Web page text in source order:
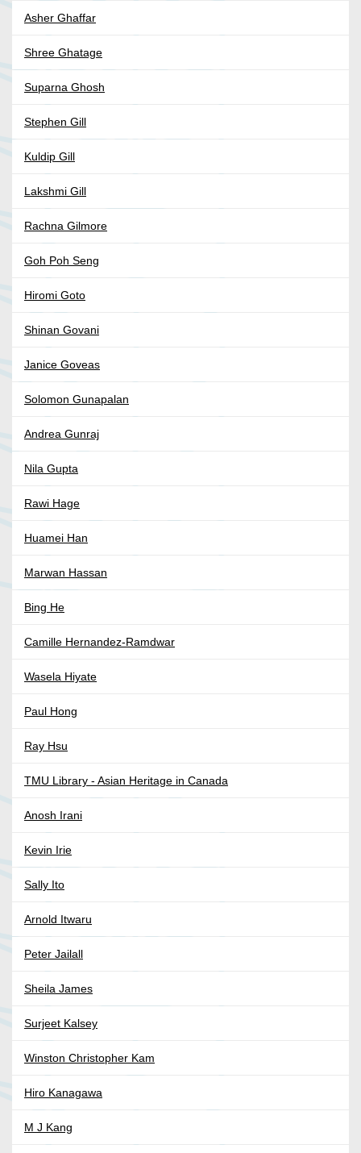
Asher Ghaffar
Shree Ghatage
Suparna Ghosh
Stephen Gill
Kuldip Gill
Lakshmi Gill
Rachna Gilmore
Goh Poh Seng
Hiromi Goto
Shinan Govani
Janice Goveas
Solomon Gunapalan
Andrea Gunraj
Nila Gupta
Rawi Hage
Huamei Han
Marwan Hassan
Bing He
Camille Hernandez-Ramdwar
Wasela Hiyate
Paul Hong
Ray Hsu
TMU Library - Asian Heritage in Canada
Anosh Irani
Kevin Irie
Sally Ito
Arnold Itwaru
Peter Jailall
Sheila James
Surjeet Kalsey
Winston Christopher Kam
Hiro Kanagawa
M J Kang